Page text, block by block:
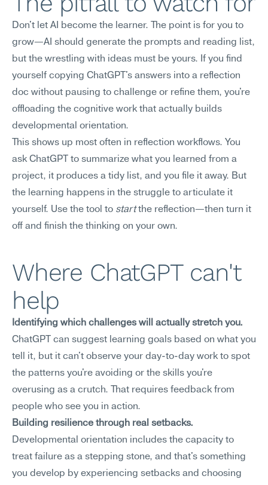
Don't let AI become the learner. The point is for you to
grow—AI should generate the prompts and reading list,
but the wrestling with ideas must be yours. If you find
yourself copying ChatGPT's answers into a reflection
doc without pausing to challenge or refine them, you're
offloading the cognitive work that actually builds
developmental orientation.
This shows up most often in reflection workflows. You
ask ChatGPT to summarize what you learned from a
project, it produces a tidy list, and you file it away. But
the learning happens in the struggle to articulate it
yourself. Use the tool to start the reflection—then turn it
off and finish the thinking on your own.
Where ChatGPT can't
help
Identifying which challenges will actually stretch you.
ChatGPT can suggest learning goals based on what you
tell it, but it can't observe your day-to-day work to spot
the patterns you're avoiding or the skills you're
overusing as a crutch. That requires feedback from
people who see you in action.
Building resilience through real setbacks.
Developmental orientation includes the capacity to
treat failure as a stepping stone, and that's something
you develop by experiencing setbacks and choosing